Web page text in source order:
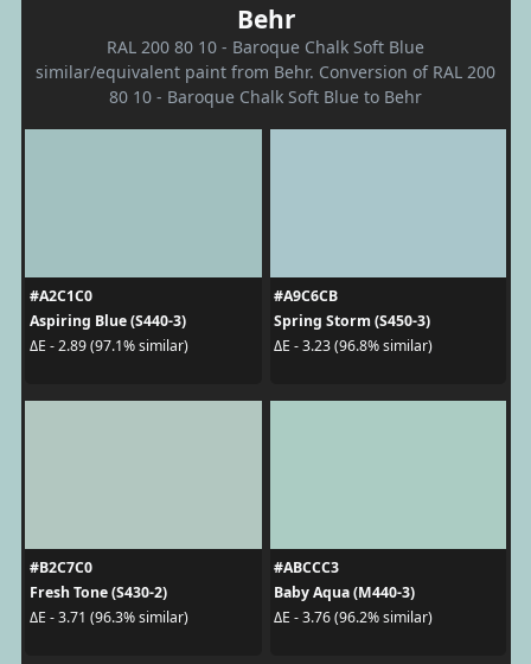
Behr
RAL 200 80 10 - Baroque Chalk Soft Blue
similar/equivalent paint from Behr. Conversion of RAL 200
80 10 - Baroque Chalk Soft Blue to Behr
#A2C1C0
Aspiring Blue (S440-3)
ΔE - 2.89 (97.1% similar)
#A9C6CB
Spring Storm (S450-3)
ΔE - 3.23 (96.8% similar)
#B2C7C0
Fresh Tone (S430-2)
ΔE - 3.71 (96.3% similar)
#ABCCC3
Baby Aqua (M440-3)
ΔE - 3.76 (96.2% similar)